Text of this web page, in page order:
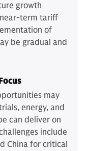
growth
term tariff
of
be gradual and
may
energy, and
can deliver on
include
China for critical